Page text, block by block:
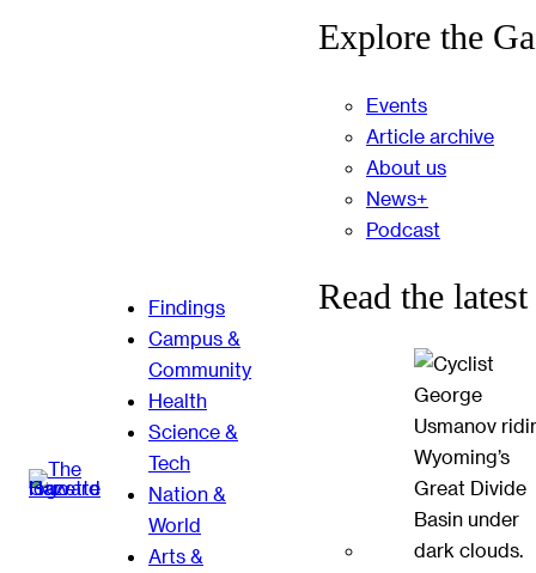
Findings
Campus &
Community
Health
Science &
Tech
Nation &
World
Arts &
Explore the
Events
Article archive
About us
News+
Podcast
Read the latest